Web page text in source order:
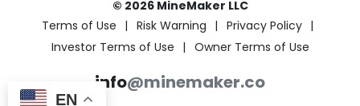
© 2026 MineMaker LLC
Terms of Use
Risk Warning
Privacy Policy
Investor Terms of Use
Owner Terms of Use
info@minemaker.co
EN